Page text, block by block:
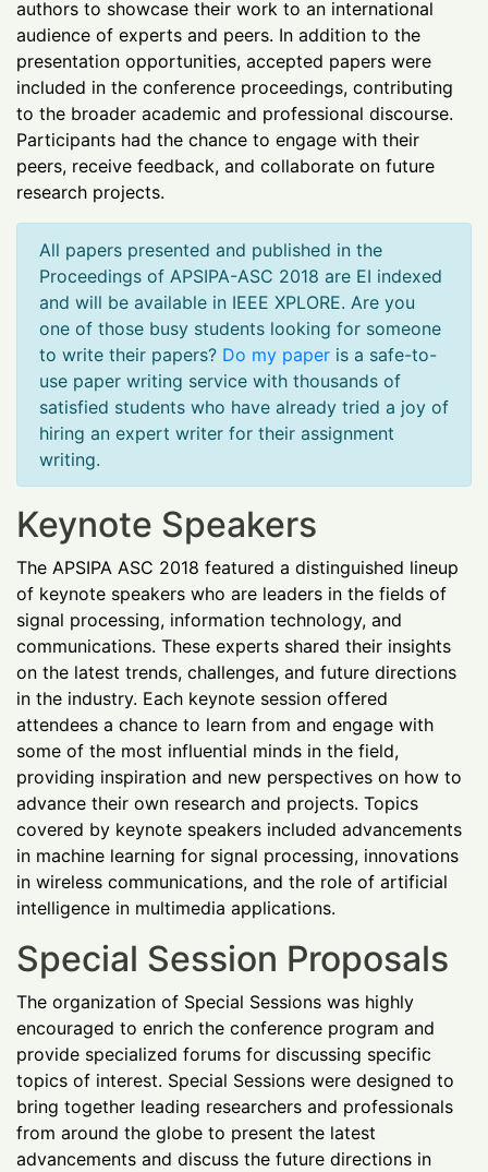
authors to showcase their work to an international
audience of experts and peers. In addition to the
presentation opportunities, accepted papers were
included in the conference proceedings, contributing
to the broader academic and professional discourse.
Participants had the chance to engage with their
peers, receive feedback, and collaborate on future
research projects.
All papers presented and published in the
Proceedings of APSIPA-ASC 2018 are EI indexed
and will be available in IEEE XPLORE. Are you
one of those busy students looking for someone
to write their papers? Do my paper is a safe-to-
use paper writing service with thousands of
satisfied students who have already tried a joy of
hiring an expert writer for their assignment
writing.
Keynote Speakers
The APSIPA ASC 2018 featured a distinguished lineup
of keynote speakers who are leaders in the fields of
signal processing, information technology, and
communications. These experts shared their insights
on the latest trends, challenges, and future directions
in the industry. Each keynote session offered
attendees a chance to learn from and engage with
some of the most influential minds in the field,
providing inspiration and new perspectives on how to
advance their own research and projects. Topics
covered by keynote speakers included advancements
in machine learning for signal processing, innovations
in wireless communications, and the role of artificial
intelligence in multimedia applications.
Special Session Proposals
The organization of Special Sessions was highly
encouraged to enrich the conference program and
provide specialized forums for discussing specific
topics of interest. Special Sessions were designed to
bring together leading researchers and professionals
from around the globe to present the latest
advancements and discuss the future directions in